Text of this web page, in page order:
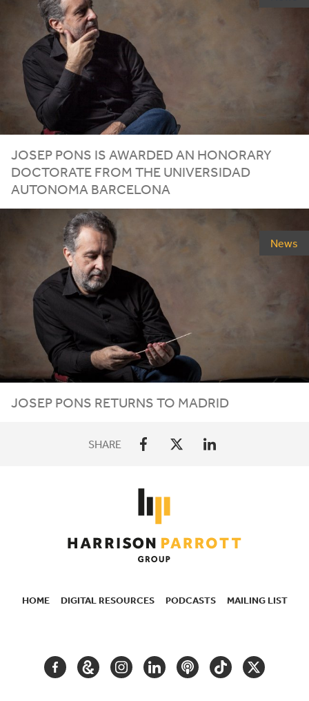
JOSEP PONS IS AWARDED AN HONORARY
DOCTORATE FROM THE UNIVERSIDAD
AUTONOMA BARCELONA
News
JOSEP PONS RETURNS TO MADRID
SHARE
HOME DIGITAL RESOURCES PODCASTS MAILING LIST
FACEBOOKGOOGLEINSTAGRAM
LINKEDINPODCASTTIKTOKTWITTER